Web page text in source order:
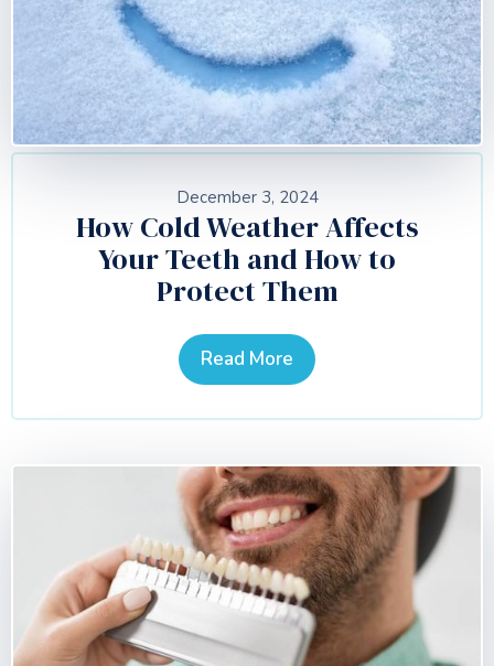
December 3, 2024
How Cold Weather Affects
Your Teeth and How to
Protect Them
Read More